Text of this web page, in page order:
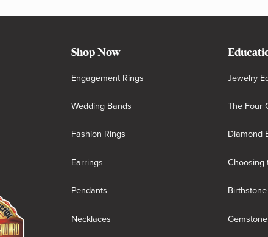
Shop Now
Engagement Rings
Wedding Bands
Fashion Rings
Earrings
Pendants
Necklaces
Jewelry
The Four
Diamond
Choosing